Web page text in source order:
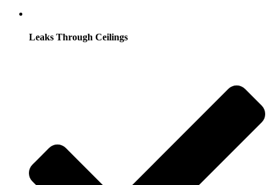
Leaks Through Ceilings